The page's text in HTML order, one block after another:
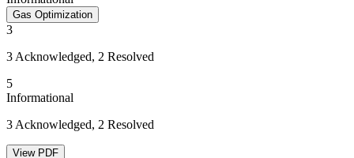
Gas Optimization
3
3 Acknowledged, 2 Resolved
5
Informational
3 Acknowledged, 2 Resolved
View PDF